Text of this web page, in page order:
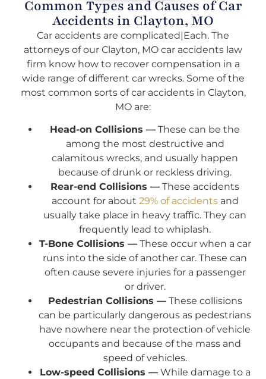
Common Types and Causes of Car
Accidents in Clayton, MO
Car accidents are complicated|Each. The
attorneys of our Clayton, MO car accidents law
firm know how to recover compensation in a
wide range of different car wrecks. Some of the
most common sorts of car accidents in Clayton,
MO are:
Head-on Collisions — These can be the
among the most destructive and
calamitous wrecks, and usually happen
because of drunk or reckless driving.
Rear-end Collisions — These accidents
account for about 29% of accidentsand
usually take place in heavy traffic. They can
frequently lead to whiplash.
T-Bone Collisions —These occur when a car
runs into the side of another car. These can
often cause severe injuries for a passenger
or driver.
Pedestrian Collisions —These collisions
can be particularly dangerous as pedestrians
have nowhere near the protection of vehicle
occupants and because of the mass and
speed of vehicles.
Low-speed Collisions —While damage to a